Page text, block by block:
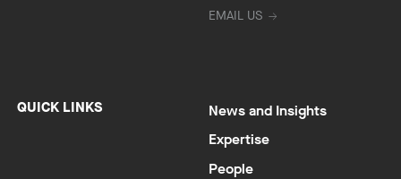
EMAIL US
QUICK LINKS
News and Insights
Expertise
People